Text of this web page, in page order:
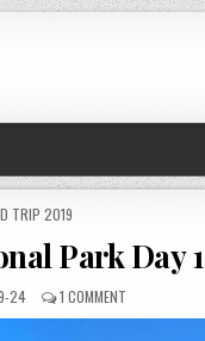
TRIP 2019
Park Day 1
24 1 COMMENT
YOSEMITE